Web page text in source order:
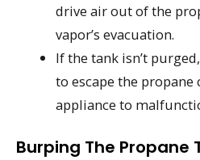
drive air out of the
vapor’s evacuation.
If the tank isn’t
to escape the
appliance to
Burping The Propane